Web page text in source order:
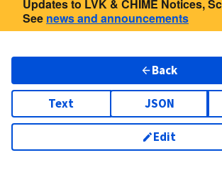
Updates to LVK & CHIME Notices,
See news and announcements
Back
Text JSON
Edit